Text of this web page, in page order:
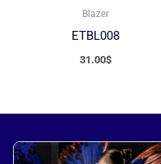
Blazer
ETBL008
31.00$